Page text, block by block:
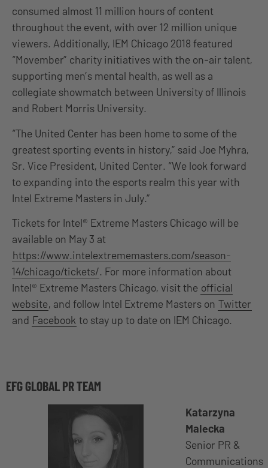
consumed almost 11 million hours of content
throughout the event, with over 12 million unique
viewers. Additionally, IEM Chicago 2018 featured
“Movember” charity initiatives with the on-air talent,
supporting men’s mental health, as well as a
collegiate showmatch between University of Illinois
and Robert Morris University.
“The United Center has been home to some of the
greatest sporting events in history,” said Joe Myhra,
Sr. Vice President, United Center. “We look forward
to expanding into the esports realm this year with
Intel Extreme Masters in July.”
Tickets for Intel® Extreme Masters Chicago will be
available on May 3 at
https://www.intelextrememasters.com/season-
14/chicago/tickets/. For more information about
Intel® Extreme Masters Chicago, visit the official
website, and follow Intel Extreme Masters on Twitter
and Facebook to stay up to date on IEM Chicago.
EFG GLOBAL PR TEAM
Katarzyna
Malecka
Senior PR &
Communications